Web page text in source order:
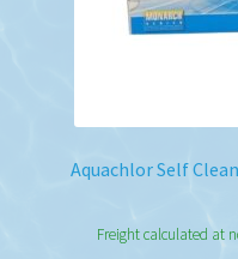
Aquachlor Self
Freight calculated at